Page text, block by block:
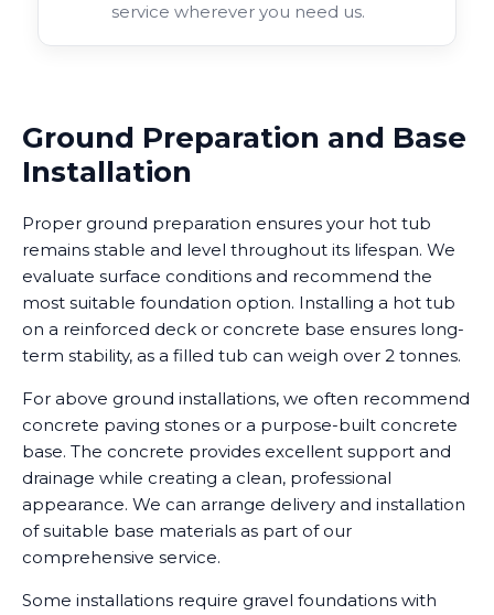
service wherever you need us.
Ground Preparation and Base
Installation
Proper ground preparation ensures your hot tub
remains stable and level throughout its lifespan. We
evaluate surface conditions and recommend the
most suitable foundation option. Installing a hot tub
on a reinforced deck or concrete base ensures long-
term stability, as a filled tub can weigh over 2 tonnes.
For above ground installations, we often recommend
concrete paving stones or a purpose-built concrete
base. The concrete provides excellent support and
drainage while creating a clean, professional
appearance. We can arrange delivery and installation
of suitable base materials as part of our
comprehensive service.
Some installations require gravel foundations with